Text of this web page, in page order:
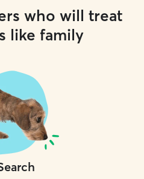
who will treat
like family